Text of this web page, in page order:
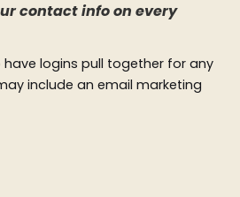
contact info on every
logins pull together for any
include an email marketing